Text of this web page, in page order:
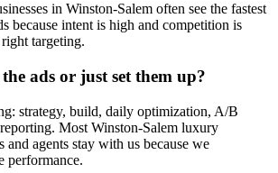
in Winston-Salem often see the fastest
because intent is high and competition is
targeting.
ads or just set them up?
strategy, build, daily optimization, A/B
Most Winston-Salem luxury
and agents stay with us because we
performance.